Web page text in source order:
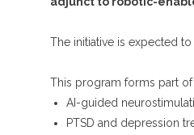
The initiative is expected
This program forms part
AI-guided
PTSD and depression